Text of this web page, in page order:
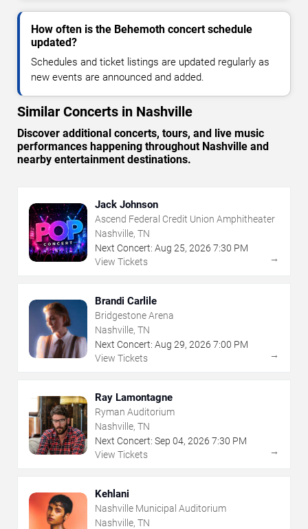
How often is the Behemoth concert schedule
updated?
Schedules and ticket listings are updated regularly as
new events are announced and added.
Similar Concerts in Nashville
Discover additional concerts, tours, and live music
performances happening throughout Nashville and
nearby entertainment destinations.
Jack Johnson
Ascend Federal Credit Union Amphitheater
Nashville, TN
Next Concert: Aug 25, 2026 7:30 PM
View Tickets
→
Brandi Carlile
Bridgestone Arena
Nashville, TN
Next Concert: Aug 29, 2026 7:00 PM
View Tickets
→
Ray Lamontagne
Ryman Auditorium
Nashville, TN
Next Concert: Sep 04, 2026 7:30 PM
View Tickets
→
Kehlani
Nashville Municipal Auditorium
Nashville, TN